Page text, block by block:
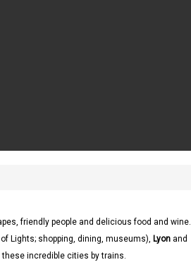
friendly people and delicious food and wine.
Lights; shopping, dining, museums), Lyon and
incredible cities by trains.